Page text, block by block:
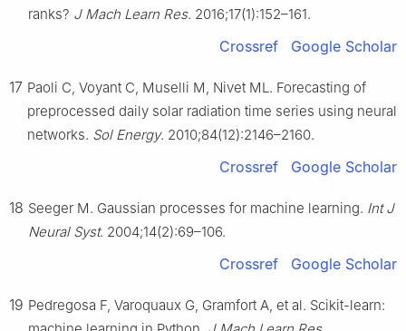
ranks? J Mach Learn Res. 2016;17(1):152–161.
Crossref Google Scholar
17 Paoli C, Voyant C, Muselli M, Nivet ML. Forecasting of
preprocessed daily solar radiation time series using neural
networks. Sol Energy. 2010;84(12):2146–2160.
Crossref Google Scholar
18 Seeger M. Gaussian processes for machine learning. Int J
Neural Syst. 2004;14(2):69–106.
Crossref Google Scholar
19 Pedregosa F, Varoquaux G, Gramfort A, et al. Scikit-learn: